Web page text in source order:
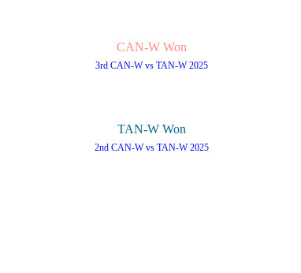
CAN-W Won
3rd CAN-W vs TAN-W 2025
TAN-W Won
2nd CAN-W vs TAN-W 2025